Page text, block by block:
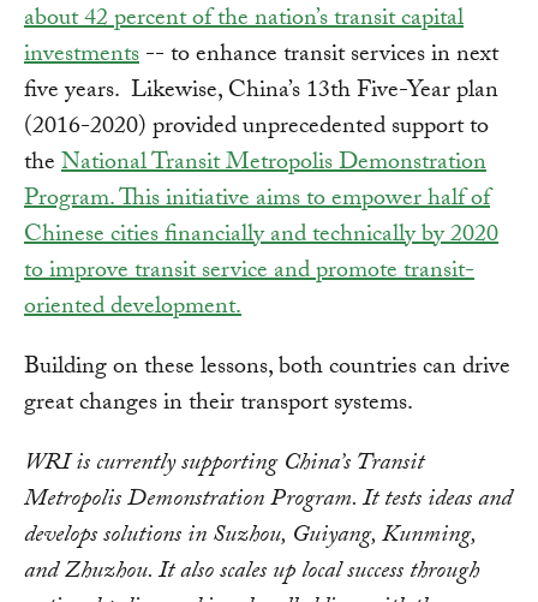
about 42 percent of the nation’s transit capital
investments-- to enhance transit services in next
five years. Likewise, China’s 13th Five-Year plan
(2016-2020) provided unprecedented support to
theNational Transit Metropolis Demonstration
Program. This initiative aims to empower half of
Chinese cities financially and technically by 2020
to improve transit service and promote transit-
oriented development.
Building on these lessons, both countries can drive
great changes in their transport systems.
WRI is currently supporting China’s Transit
Metropolis Demonstration Program. It tests ideas and
develops solutions in Suzhou, Guiyang, Kunming,
and Zhuzhou. It also scales up local success through